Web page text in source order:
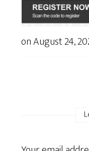
onAugust 24,